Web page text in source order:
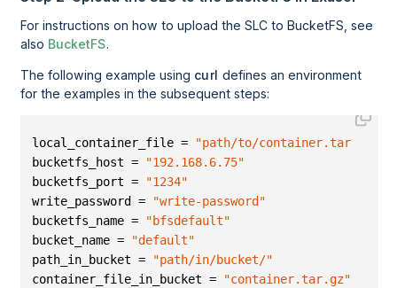
For instructions on how to upload the SLC to BucketFS, see
also BucketFS.
The following example using curl defines an environment
for the examples in the subsequent steps:
local_container_file =
"path/to/container.tar.gz"
bucketfs_host =
"192.168.6.75"
bucketfs_port =
"1234"
write_password =
"write-password"
bucketfs_name =
"bfsdefault"
bucket_name =
"default"
path_in_bucket =
"path/in/bucket/"
container_file_in_bucket =
"container.tar.gz"